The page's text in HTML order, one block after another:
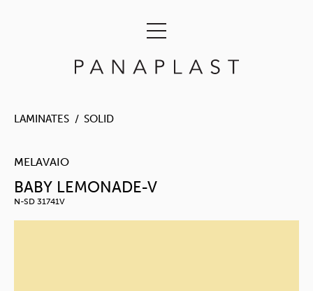
LAMINATES SOLID
MELAVAIO
BABY LEMONADE-V
N-SD 31741V